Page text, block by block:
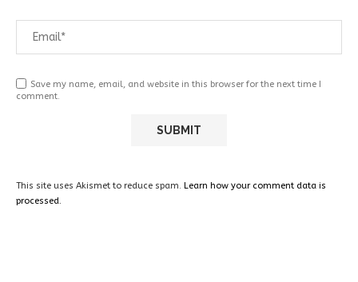
Save my name, email, and website in this browser for the next time I
comment.
This site uses Akismet to reduce spam. Learn how your comment data is
processed.